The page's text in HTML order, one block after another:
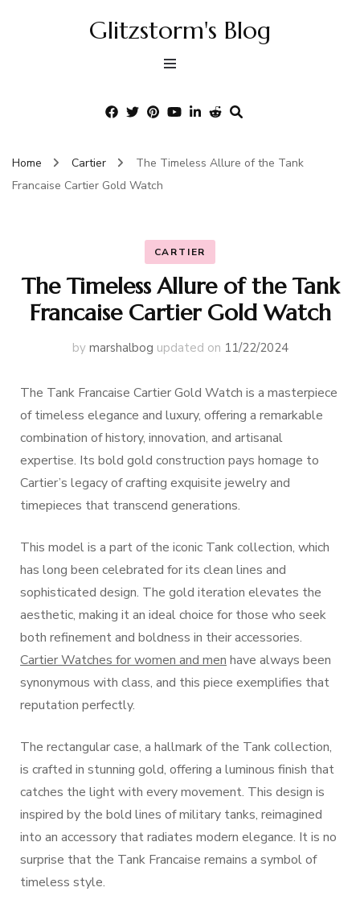
Glitzstorm's Blog
Home Cartier
The Timeless Allure of the Tank
Francaise Cartier Gold Watch
CARTIER
The Timeless Allure of the Tank
Francaise Cartier Gold Watch
by marshalbog updated on 11/22/2024
The Tank Francaise Cartier Gold Watch is a masterpiece
of timeless elegance and luxury, offering a remarkable
combination of history, innovation, and artisanal
expertise. Its bold gold construction pays homage to
Cartier’s legacy of crafting exquisite jewelry and
timepieces that transcend generations.
This model is a part of the iconic Tank collection, which
has long been celebrated for its clean lines and
sophisticated design. The gold iteration elevates the
aesthetic, making it an ideal choice for those who seek
both refinement and boldness in their accessories.
Cartier Watches for women and men have always been
synonymous with class, and this piece exemplifies that
reputation perfectly.
The rectangular case, a hallmark of the Tank collection,
is crafted in stunning gold, offering a luminous finish that
catches the light with every movement. This design is
inspired by the bold lines of military tanks, reimagined
into an accessory that radiates modern elegance. It is no
surprise that the Tank Francaise remains a symbol of
timeless style.